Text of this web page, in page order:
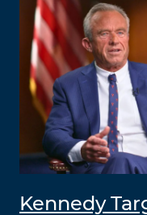
Kennedy